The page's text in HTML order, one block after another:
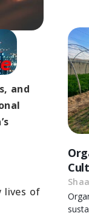
and
lives of